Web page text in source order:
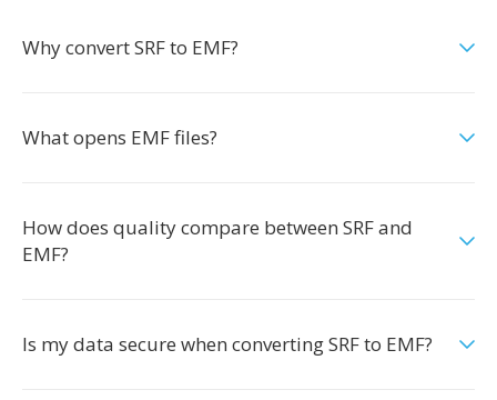
Why convert SRF to EMF?
What opens EMF files?
How does quality compare between SRF and
EMF?
Is my data secure when converting SRF to EMF?